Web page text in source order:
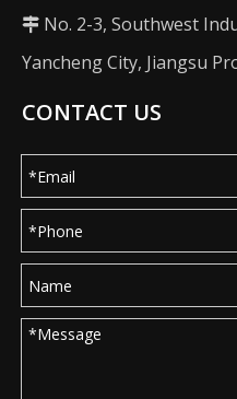
 No. 2-3, Southwest
Yancheng City, Jiangsu
CONTACT US